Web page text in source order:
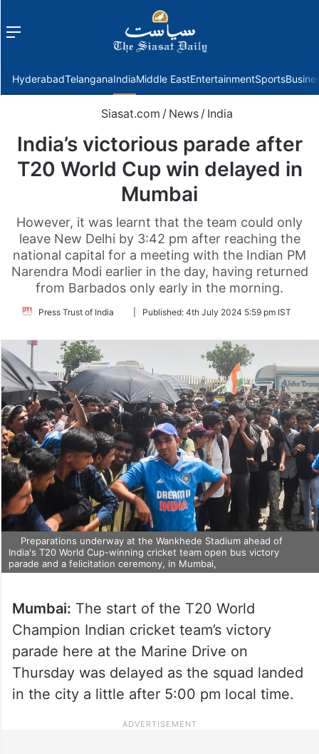
Menu
HyderabadTelanganaIndiaMiddle EastEntertainmentSports
Siasat.com / News / India
India’s victorious parade after
T20 World Cup win delayed in
Mumbai
However, it was learnt that the team could only
leave New Delhi by 3:42 pm after reaching the
national capital for a meeting with the Indian PM
Narendra Modi earlier in the day, having returned
from Barbados only early in the morning.
Press Trust of India
FollowPublished: 4th July 2024 5:59 pm IST
Preparations underway at the Wankhede Stadium ahead of
India's T20 World Cup-winning cricket team open bus victory
parade and a felicitation ceremony, in Mumbai,
Mumbai: The start of the T20 World
Champion Indian cricket team’s victory
parade here at the Marine Drive on
Thursday was delayed as the squad landed
in the city a little after 5:00 pm local time.